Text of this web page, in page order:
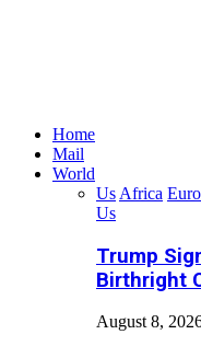
Home
Mail
World
Us Africa
Us
Trump
Birthright
August 8,